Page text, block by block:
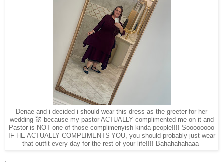
Denae and i decided i should wear this dress as the greeter for her
wedding 💒 because my pastor ACTUALLY complimented me on it and
Pastor is NOT one of those complimenyish kinda people!!!! Soooooooo
IF HE ACTUALLY COMPLIMENTS YOU, you should probably just wear
that outfit every day for the rest of your life!!!! Bahahahahaaa
.